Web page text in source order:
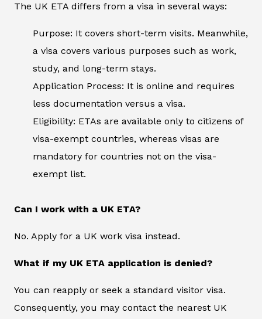
The UK ETA differs from a visa in several ways:
Purpose: It covers short-term visits. Meanwhile,
a visa covers various purposes such as work,
study, and long-term stays.
Application Process: It is online and requires
less documentation versus a visa.
Eligibility: ETAs are available only to citizens of
visa-exempt countries, whereas visas are
mandatory for countries not on the visa-
exempt list.
Can I work with a UK ETA?
No. Apply for a UK work visa instead.
What if my UK ETA application is denied?
You can reapply or seek a standard visitor visa.
Consequently, you may contact the nearest UK